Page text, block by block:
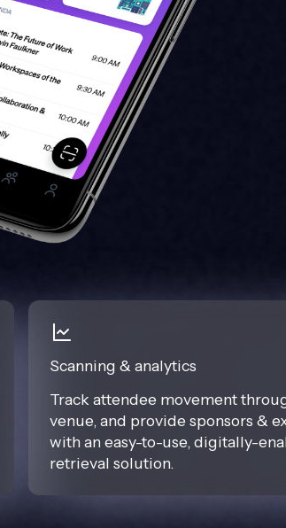
Scanning & analytics
Track attendee movement
venue, and provide sponsors &
with an easy-to-use, digitally-
retrieval solution.